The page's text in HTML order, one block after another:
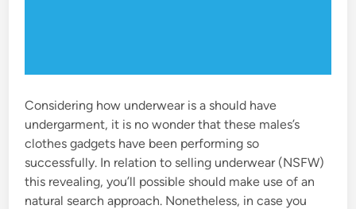
Considering how underwear is a should have
undergarment, it is no wonder that these males’s
clothes gadgets have been performing so
successfully. In relation to selling underwear (NSFW)
this revealing, you’ll possible should make use of an
natural search approach. Nonetheless, in case you